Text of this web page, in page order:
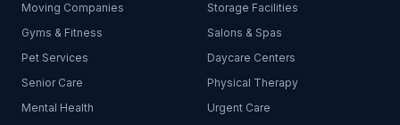
Moving Companies
Storage Facilities
Gyms & Fitness
Salons & Spas
Pet Services
Daycare Centers
Senior Care
Physical Therapy
Mental Health
Urgent Care